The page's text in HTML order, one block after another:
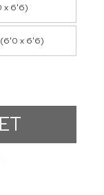
x 6'6)
(6'0 x 6'6)